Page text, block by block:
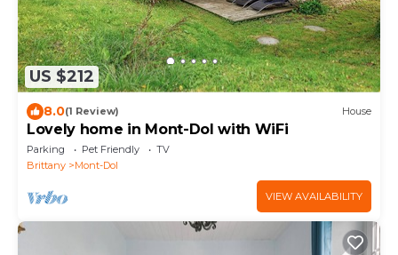
US $212
8.0(1 Review) House
Lovely home in Mont-Dol with WiFi
Parking Pet Friendly
TV
Brittany
Mont-Dol
VIEW AVAILABILITY